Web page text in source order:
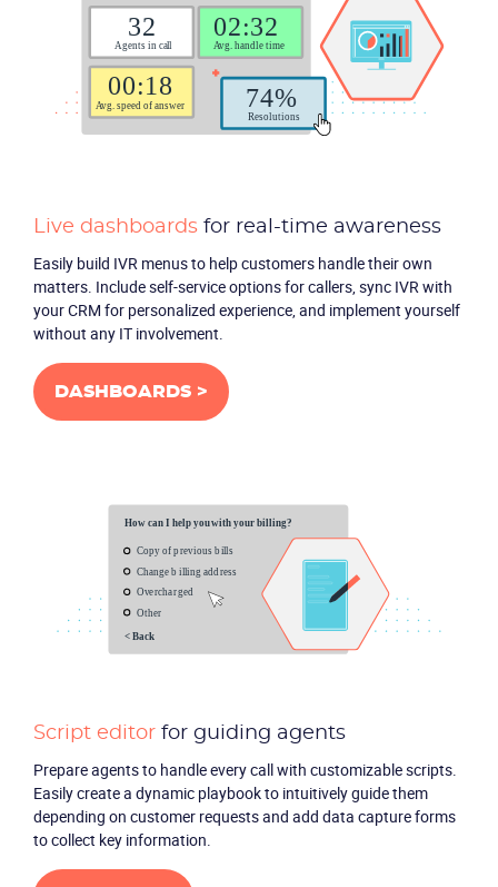
Live dashboardsfor real-time awareness
Easily build IVR menus to help customers handle their own
matters. Include self-service options for callers, sync IVR with
your CRM for personalized experience, and implement yourself
without any IT involvement.
DASHBOARDS >
Script editorfor guiding agents
Prepare agents to handle every call with customizable scripts.
Easily create a dynamic playbook to intuitively guide them
depending on customer requests and add data capture forms
to collect key information.